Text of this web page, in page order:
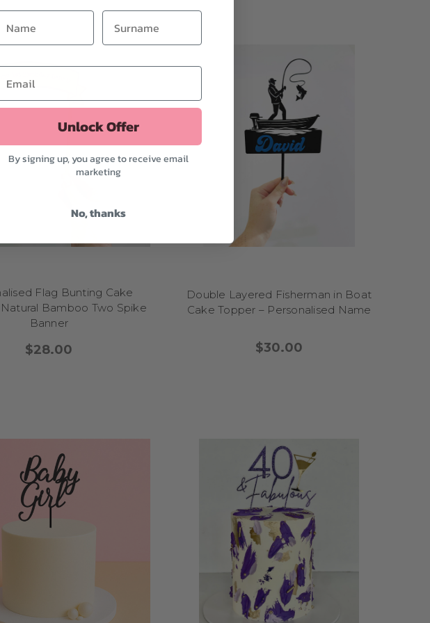
or fairy tale party? Choose toppers with
royal. For fans of action and adventure, our
style slogans like “Boom!” and “Zap!”
a towering T-Rex topper roaring from the top
rainbows, and candy-themed designs
kids party lineup is complete without
our collection is full of favorites.
here to help you turn their big day into an
at a time.
TOPPERS
cake toppers—perfect for athletes, fans,
a gym rat, or a weekend warrior, we've got
? Choose from toppers featuring helmets,
poms to pirouettes. Into extreme sports or
toppersbring the adrenaline to your birthday
mixing it up with an all-star athletics vibe, our
team spirit. Let the birthday games begin!
textures for a natural and charming look.
always a hit—toppers with foxes, bears, lions, and
Ourunicorn and fairy tale toppers
melt hearts. For a gender-neutral vibe, explore
“Time Flies” airplane theme
celebrate this precious milestone with joy,
deserves something truly special.
cake toppers are designed to help you
Flag Bunting Cake
Bamboo Two Spike
Banner
$28.00
Double Layered Fisherman in Boat
Cake Topper – Personalised Name
$30.00
Unlock Offer
By signing up, you agree to receive email
marketing
No, thanks